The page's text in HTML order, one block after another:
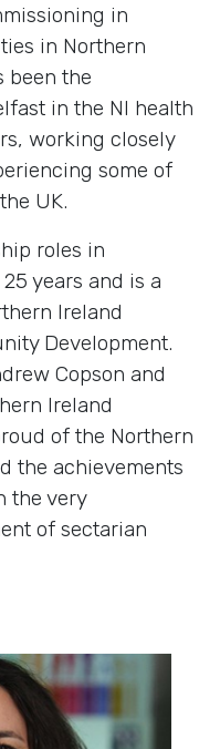
in
in Northern
been the
in the NI health
working closely
some of
UK.
roles in
years and is a
Ireland
Development.
Copson and
Ireland
of the Northern
the achievements
the very
of sectarian